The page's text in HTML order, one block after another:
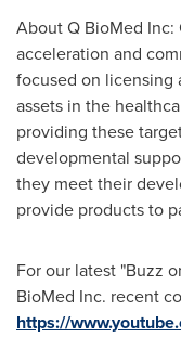
About Q BioMed Inc:
acceleration and
focused on licensing
assets in the
providing these
developmental
they meet their
For our latest "Buzz
BioMed Inc. recent
https://